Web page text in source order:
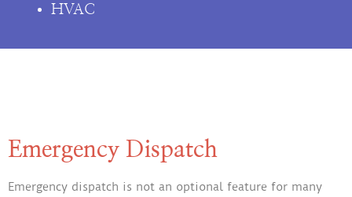
HVAC
Emergency Dispatch
Emergency dispatch is not an optional feature for many